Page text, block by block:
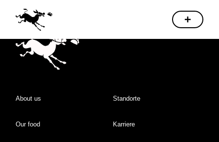
About us
Our food
Standorte
Karriere